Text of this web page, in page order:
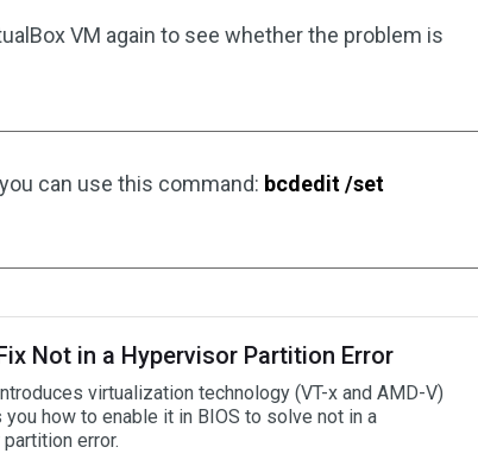
VM again to see whether the problem is
can use this command: bcdedit /set
Not in a Hypervisor Partition Error
virtualization technology (VT-x and AMD-V)
you how to enable it in BIOS to solve not in a
error.